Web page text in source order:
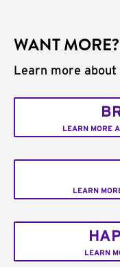
WANT MORE?
Learn more
LEARN MORE
LEARN
LEARN